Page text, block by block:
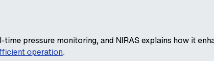
pressure monitoring, and NIRAS explains how it
operation.